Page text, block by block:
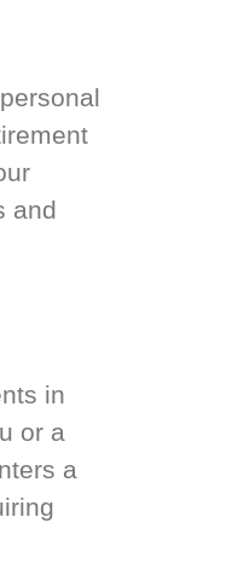
and
in
or a
a